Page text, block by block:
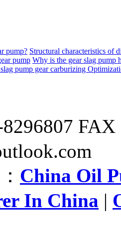
pump? Structural characteristics of
pump Why is the gear slag pump
pump gear carburizing
China Oil
In China |